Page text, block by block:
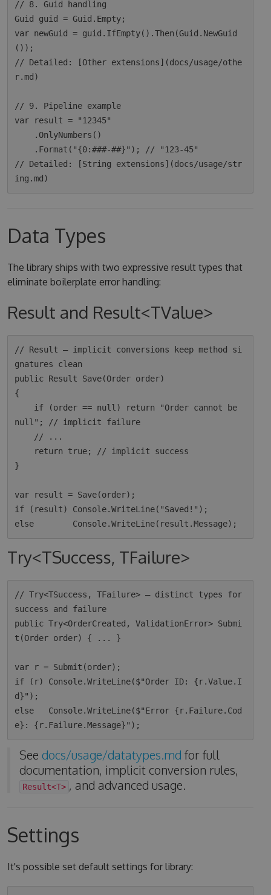
// 8. Guid handling
Guid guid = Guid.Empty;
var newGuid = guid.IfEmpty().Then(Guid.NewGuid
());
// Detailed: [Other extensions](docs/usage/othe
r.md)
// 9. Pipeline example
var result = "12345"
// Detailed: [String extensions](docs/usage/str
Data Types
The library ships with two expressive result types that
eliminate boilerplate error handling:
Result and Result<TValue>
// Result — implicit conversions keep method si
gnatures clean
public Result Save(Order order)
{
null"; // implicit failure
}
var result = Save(order);
if (result) Console.WriteLine("Saved!");
Try<TSuccess, TFailure>
// Try<TSuccess, TFailure> — distinct types for
success and failure
public Try<OrderCreated, ValidationError> Submi
t(Order order) { ... }
var r = Submit(order);
if (r) Console.WriteLine($"Order ID: {r.Value.I
d}");
else   Console.WriteLine($"Error {r.Failure.Cod
See docs/usage/datatypes.md for full
documentation, implicit conversion rules,
Result<T> , and advanced usage.
Settings
It's possible set default settings for library: